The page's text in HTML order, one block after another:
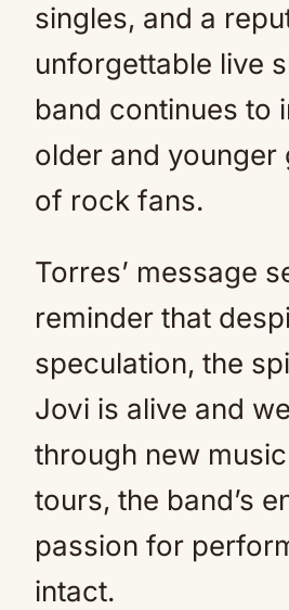
singles, and a
unforgettable live
band continues to
older and younger
of rock fans.
Torres’ message
reminder that
speculation, the
Jovi is alive and
through new
tours, the band’s
passion for
intact.